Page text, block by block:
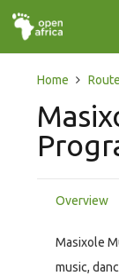
Home
Overview
Masixole
music,